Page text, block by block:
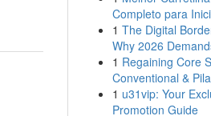
Completo para
1 The Digital
Why 2026
1 Regaining Core
Conventional &
1 u31vip: Your
Promotion Guide